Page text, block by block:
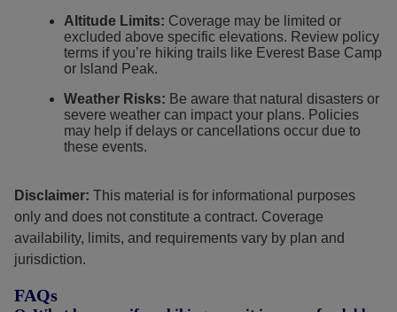
Altitude Limits: Coverage may be limited or
excluded above specific elevations. Review policy
terms if you’re hiking trails like Everest Base Camp
or Island Peak.
Weather Risks: Be aware that natural disasters or
severe weather can impact your plans. Policies
may help if delays or cancellations occur due to
these events.
Disclaimer: This material is for informational purposes
only and does not constitute a contract. Coverage
availability, limits, and requirements vary by plan and
jurisdiction.
FAQs